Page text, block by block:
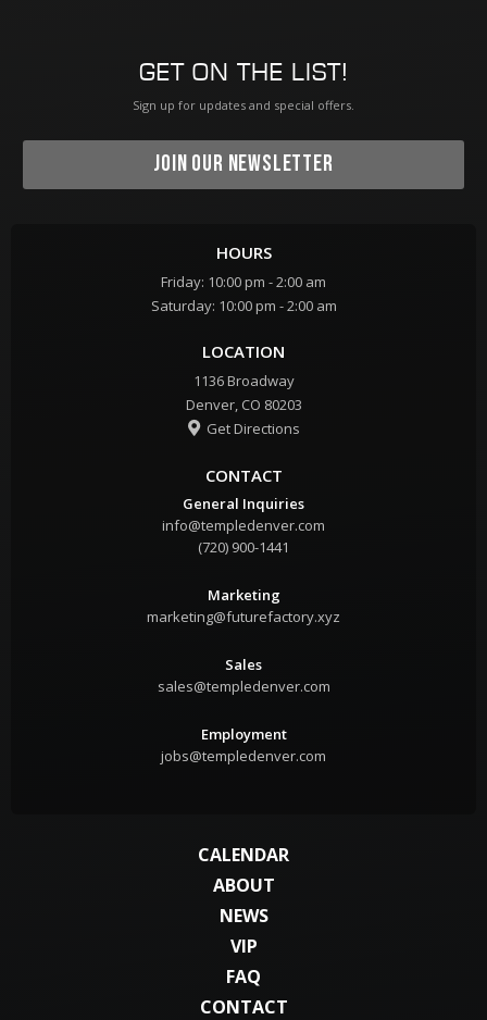
GET ON THE LIST!
Sign up for updates and special offers.
JOIN OUR NEWSLETTER
HOURS
Friday: 10:00 pm - 2:00 am
Saturday: 10:00 pm - 2:00 am
LOCATION
1136 Broadway
Denver, CO 80203
 Get Directions
CONTACT
General Inquiries
info@templedenver.com
(720) 900-1441
Marketing
marketing@futurefactory.xyz
Sales
sales@templedenver.com
Employment
jobs@templedenver.com
CALENDAR
ABOUT
NEWS
VIP
FAQ
CONTACT